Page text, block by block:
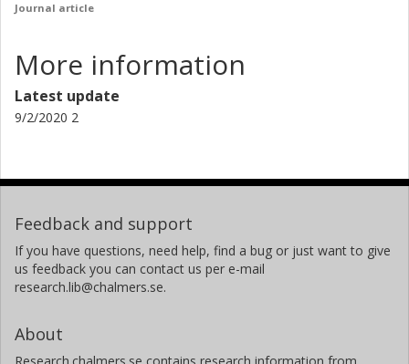
Journal article
More information
Latest update
9/2/2020 2
Feedback and support
If you have questions, need help, find a bug or just want to give
us feedback you can contact us per e-mail
research.lib@chalmers.se.
About